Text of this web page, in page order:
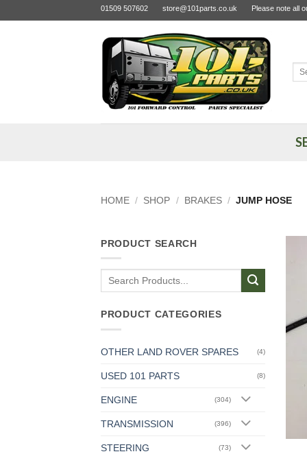
to
01509 507602 store@101parts.co.uk Please note all
HOME / SHOP / BRAKES / JUMP HOSE
PRODUCT SEARCH
Search
PRODUCT CATEGORIES
OTHER LAND ROVER SPARES (4)
USED 101 PARTS (8)
ENGINE (304)
TRANSMISSION (396)
STEERING (73)